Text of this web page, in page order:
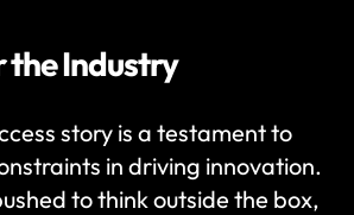
the Industry
story is a testament to
in driving innovation.
to think outside the box,